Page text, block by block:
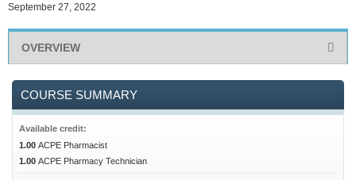
September 27, 2022
OVERVIEW
COURSE SUMMARY
Available credit:
1.00 ACPE Pharmacist
1.00 ACPE Pharmacy Technician